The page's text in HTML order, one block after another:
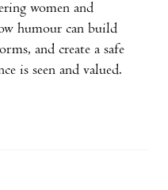
women and
humour can build
and create a safe
is seen and valued.